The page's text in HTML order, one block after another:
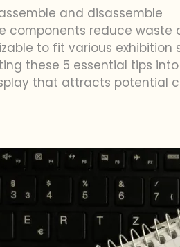
and disassemble
components reduce waste
to fit various exhibition
these 5 essential tips
that attracts potential